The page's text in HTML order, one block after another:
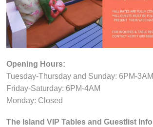
Opening Hours:
Tuesday-Thursday and Sunday: 6PM-3AM
Friday-Saturday: 6PM-4AM
Monday: Closed
The Island VIP Tables and Guestlist Info